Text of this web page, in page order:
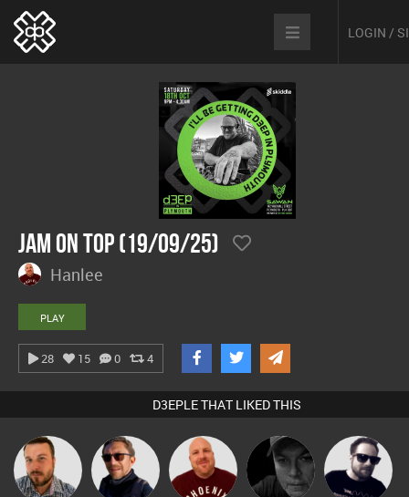
LOGIN /
Jam On Top (19/09/25)
Hanlee
PLAY
28 15 0 4
D3EPLE THAT LIKED THIS
Jon Manley Buruchan Hanlee Digital Dan Framework